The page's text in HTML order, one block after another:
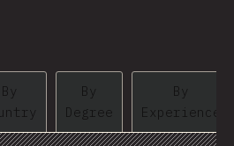
By
By
Degree
By
Experience